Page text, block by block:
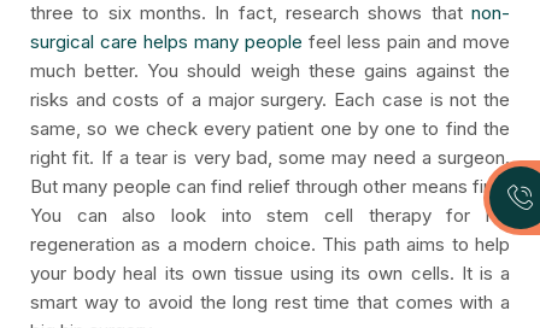
three to six months. In fact, research shows that non-
surgical care helps many people feel less pain and move
much better. You should weigh these gains against the
risks and costs of a major surgery. Each case is not the
same, so we check every patient one by one to find the
right fit. If a tear is very bad, some may need a surgeon.
But many people can find relief through other means first.
You can also look into stem cell therapy for hip
regeneration as a modern choice. This path aims to help
your body heal its own tissue using its own cells. It is a
smart way to avoid the long rest time that comes with a